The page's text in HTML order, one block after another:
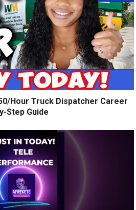
Hour Truck Dispatcher Career
Step Guide